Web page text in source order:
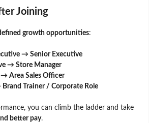
Joining
growth opportunities:
→ Senior Executive
→ Store Manager
Area Sales Officer
Trainer / Corporate Role
you can climb the ladder and take
better pay.